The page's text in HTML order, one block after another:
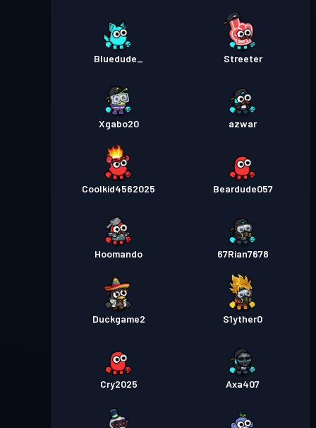
Bluedude_ Streeter
Xgabo20 azwar
Coolkid4562025 Beardude057
Hoomando 67Rian7678
Duckgame2 S1yther0
Cry2025 Axa407